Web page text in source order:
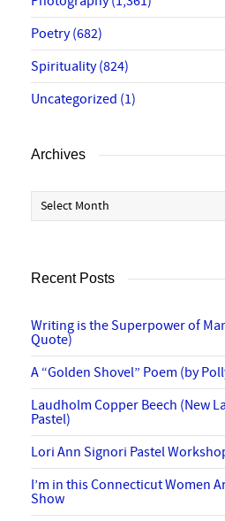
Poetry(682)
Spirituality(824)
Uncategorized (1)
Archives
Archives
Recent Posts
Writing is the Superpower of
Quote)
A “Golden Shovel” Poem (by
Laudholm Copper Beech (New
Pastel)
Lori Ann Signori Pastel
I’m in this Connecticut Women
Show